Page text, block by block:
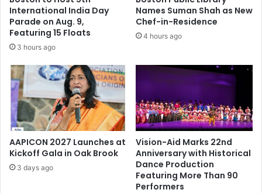
y
t
o
r
a
y
f
o
r
t
h
e
s
d
y
r
e
c
h
e
s
H
y
d
e
r
International India Day
Parade on Aug. 9,
Featuring 15 Floats
3 hours ago
Names Suman Shah as New
Chef-in-Residence
4 hours ago
AAPICON 2027 Launches at
Kickoff Gala in Oak Brook
3 days ago
Vision-Aid Marks 22nd
Anniversary with Historical
Dance Production
Featuring More Than 90
Performers